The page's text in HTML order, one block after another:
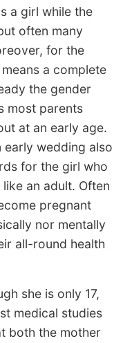
a girl while the
often many
for the
a complete
the gender
most parents
at an early age.
early wedding also
for the girl who
an adult. Often
pregnant
nor mentally
all-round health
she is only 17,
medical studies
both the mother